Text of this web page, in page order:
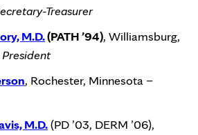
Treasurer
M.D.(PATH ’94), Williamsburg,
President
, Rochester, Minnesota –
M.D.(PD ’03, DERM ’06),